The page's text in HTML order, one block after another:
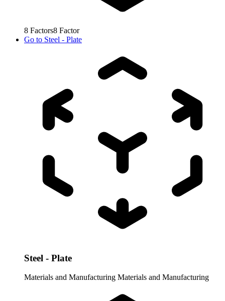
8 Factors8 Factor
Go to Steel - Plate
Steel - Plate
Materials and Manufacturing Materials and Manufacturing